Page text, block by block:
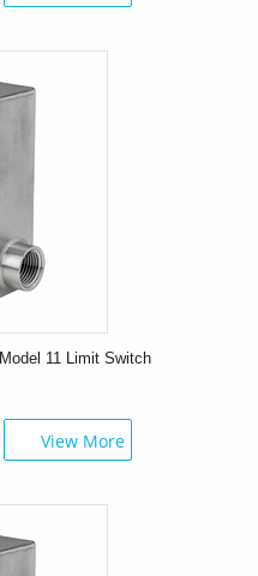
11 Limit Switch
View More